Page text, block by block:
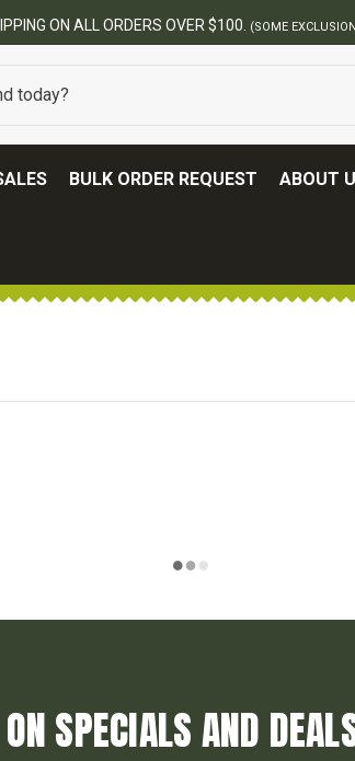
ON ALL ORDERS OVER $100. (SOME
BULK ORDER REQUEST ABOUT
SPECIALS AND